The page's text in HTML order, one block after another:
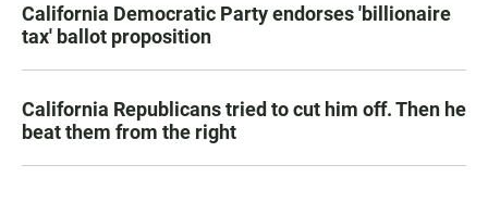
California Democratic Party endorses 'billionaire
tax' ballot proposition
California Republicans tried to cut him off. Then he
beat them from the right